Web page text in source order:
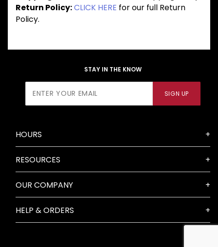
Return Policy:CLICK HERE for our full Return
Policy.
STAY IN THE KNOW
Newsletter
SIGN UP
HOURS
RESOURCES
OUR COMPANY
HELP & ORDERS